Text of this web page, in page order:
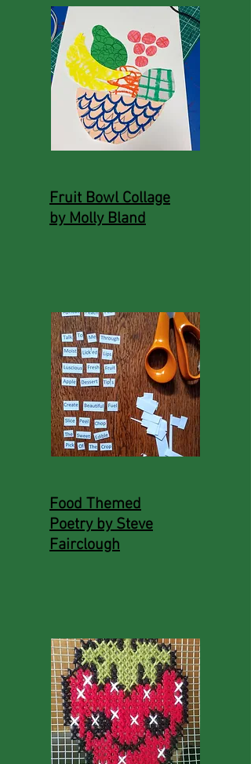
Fruit Bowl Collage
by Molly Bland
Food Themed
Poetry by Steve
Fairclough